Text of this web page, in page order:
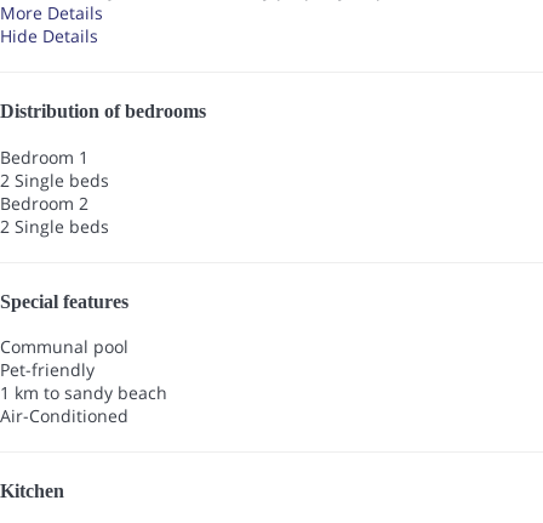
More Details
Hide Details
Distribution of bedrooms
Bedroom 1
2 Single beds
Bedroom 2
2 Single beds
Special features
Communal pool
Pet-friendly
1 km to sandy beach
Air-Conditioned
Kitchen